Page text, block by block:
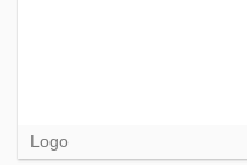
Logo